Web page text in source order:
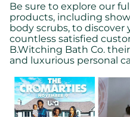
Be sure to explore our
products, including
body scrubs, to discover
countless satisfied
B.Witching Bath Co.
and luxurious personal